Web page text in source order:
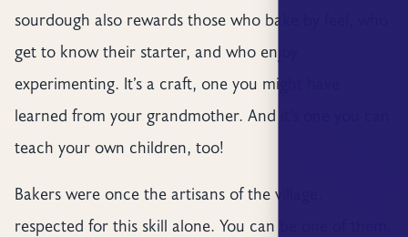
sourdough also rewards those who bake by feel, who
get to know their starter, and who enjoy
experimenting. It’s a craft, one you might have
learned from your grandmother. And it’s one you can
teach your own children, too!
Bakers were once the artisans of the village,
respected for this skill alone. You can be one of them,